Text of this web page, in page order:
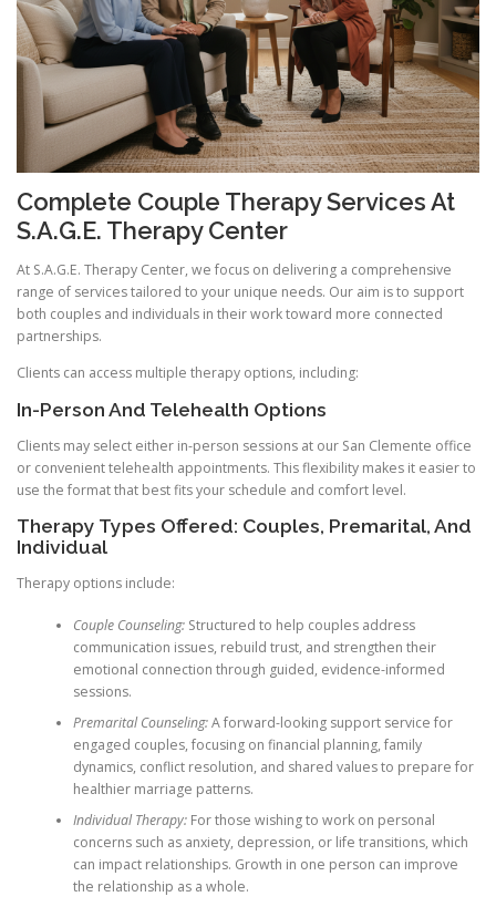
Complete Couple Therapy Services At
S.A.G.E. Therapy Center
At S.A.G.E. Therapy Center, we focus on delivering a comprehensive
range of services tailored to your unique needs. Our aim is to support
both couples and individuals in their work toward more connected
partnerships.
Clients can access multiple therapy options, including:
In-Person And Telehealth Options
Clients may select either in-person sessions at our San Clemente office
or convenient telehealth appointments. This flexibility makes it easier to
use the format that best fits your schedule and comfort level.
Therapy Types Offered: Couples, Premarital, And
Individual
Therapy options include:
Couple Counseling:Structured to help couples address
communication issues, rebuild trust, and strengthen their
emotional connection through guided, evidence-informed
sessions.
Premarital Counseling:A forward-looking support service for
engaged couples, focusing on financial planning, family
dynamics, conflict resolution, and shared values to prepare for
healthier marriage patterns.
Individual Therapy:For those wishing to work on personal
concerns such as anxiety, depression, or life transitions, which
can impact relationships. Growth in one person can improve
the relationship as a whole.